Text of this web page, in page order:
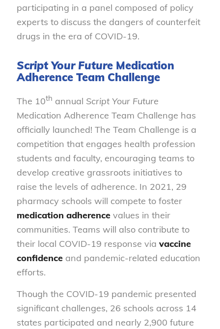
participating in a panel composed of policy
experts to discuss the dangers of counterfeit
drugs in the era of COVID-19.
Script Your Future Medication
Adherence Team Challenge
The 10th annual Script Your Future
Medication Adherence Team Challenge has
officially launched! The Team Challenge is a
competition that engages health profession
students and faculty, encouraging teams to
develop creative grassroots initiatives to
raise the levels of adherence. In 2021, 29
pharmacy schools will compete to foster
medication adherencevalues in their
communities. Teams will also contribute to
their local COVID-19 response via vaccine
confidenceand pandemic-related education
efforts.
Though the COVID-19 pandemic presented
significant challenges, 26 schools across 14
states participated and nearly 2,900 future